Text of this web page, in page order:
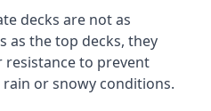
decks are not as
as the top decks, they
to prevent
or snowy conditions.